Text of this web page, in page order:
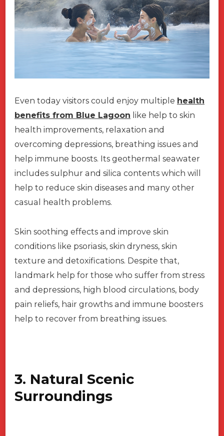
Even today visitors could enjoy multiple health
benefits from Blue Lagoon like help to skin
health improvements, relaxation and
overcoming depressions, breathing issues and
help immune boosts. Its geothermal seawater
includes sulphur and silica contents which will
help to reduce skin diseases and many other
casual health problems.
Skin soothing effects and improve skin
conditions like psoriasis, skin dryness, skin
texture and detoxifications. Despite that,
landmark help for those who suffer from stress
and depressions, high blood circulations, body
pain reliefs, hair growths and immune boosters
help to recover from breathing issues.
3. Natural Scenic
Surroundings